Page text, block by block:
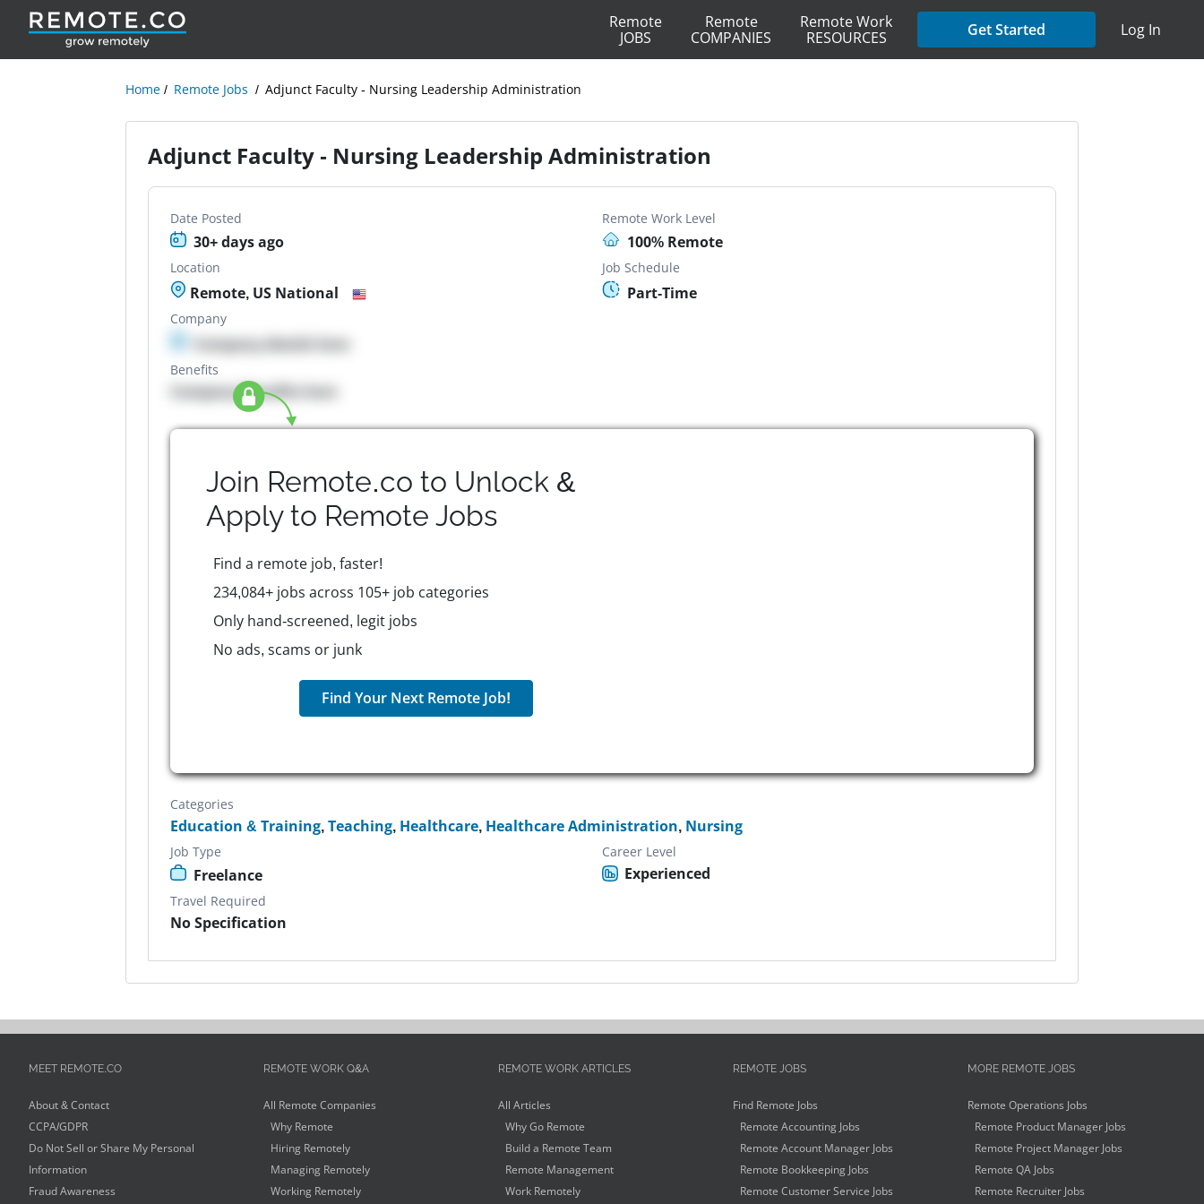
Remote
JOBS
Remote
COMPANIES
Remote Work
RESOURCES
Get Started Log In
Home Remote Jobs Adjunct Faculty - Nursing Leadership Administration
Adjunct Faculty - Nursing Leadership Administration
Date Posted
30+ days ago
Remote Work Level
100% Remote
Location
Remote, US National
Job Schedule
Part-Time
Company
Company details here
Benefits
Company Benefits here
Join Remote.co to Unlock &
Apply to Remote Jobs
Find a remote job, faster!
234,084+ jobs across 105+ job categories
Only hand-screened, legit jobs
No ads, scams or junk
Find Your Next Remote Job!
Categories
Education & Training,Teaching, Healthcare, Healthcare Administration, Nursing
Job Type
Freelance
Career Level
Experienced
Travel Required
No Specification
MEET REMOTE.CO
About & Contact
CCPA/GDPR
Do Not Sell or Share My Personal
Information
Fraud Awareness
REMOTE WORK Q&A
All Remote Companies
Why Remote
Hiring Remotely
Managing Remotely
Working Remotely
REMOTE WORK ARTICLES
All Articles
Why Go Remote
Build a Remote Team
Remote Management
Work Remotely
REMOTE JOBS
Find Remote Jobs
Remote Accounting Jobs
Remote Account Manager Jobs
Remote Bookkeeping Jobs
Remote Customer Service Jobs
MORE REMOTE JOBS
Remote Operations Jobs
Remote Product Manager Jobs
Remote Project Manager Jobs
Remote QA Jobs
Remote Recruiter Jobs